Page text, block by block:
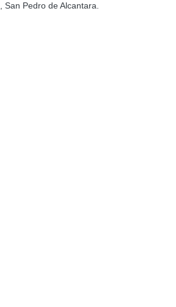
San Pedro de Alcantara.